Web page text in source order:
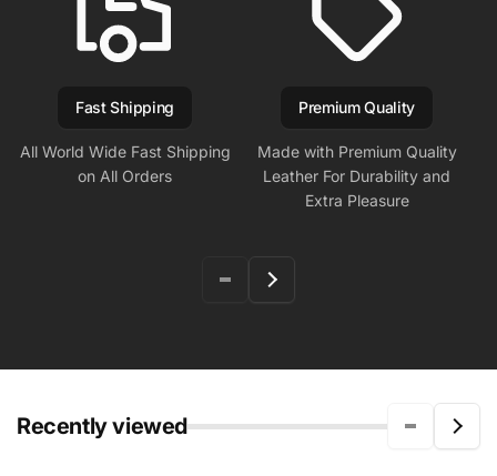
Fast Shipping
All World Wide Fast Shipping
on All Orders
Premium Quality
Made with Premium Quality
Leather For Durability and
Extra Pleasure
Recently viewed